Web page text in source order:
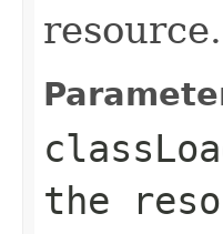
resource.
the